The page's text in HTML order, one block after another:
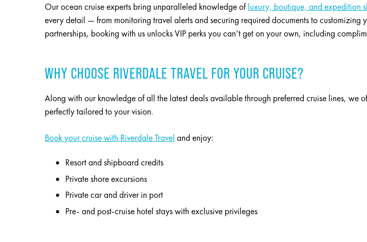
Our ocean cruise experts bring unparalleled knowledge ofluxury, boutique, and expedition
every detail — from monitoring travel alerts and securing required documents to customizing
partnerships, booking with us unlocks VIP perks you can’t get on your own, including
WHY CHOOSE RIVERDALE TRAVEL FOR YOUR CRUISE?
Along with our knowledge of all the latest deals available through preferred cruise lines, we
perfectly tailored to your vision.
Book your cruise with Riverdale Travel and enjoy:
Resort and shipboard credits
Private shore excursions
Private car and driver in port
Pre- and post-cruise hotel stays with exclusive privileges